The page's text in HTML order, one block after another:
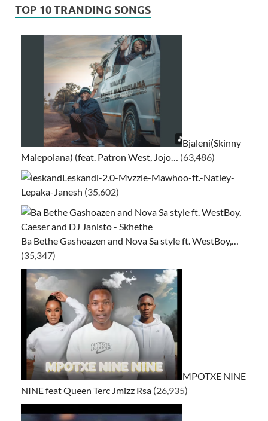
TOP 10 TRANDING SONGS
Bjaleni(Skinny
Malepolana) (feat. Patron West, Jojo…
(63,486)
Leskandi-2.0-Mvzzle-Mawhoo-ft.-Natiey-
Lepaka-Janesh (35,602)
Ba Bethe Gashoazen and Nova Sa style ft. WestBoy,…
(35,347)
MPOTXE NINE
NINE feat Queen Terc Jmizz Rsa (26,935)